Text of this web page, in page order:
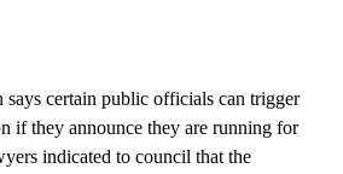
says certain public officials can trigger
if they announce they are running for
indicated to council that the